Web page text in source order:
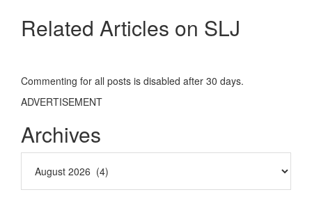
Related Articles on SLJ
Commenting for all posts is disabled after 30 days.
ADVERTISEMENT
Archives